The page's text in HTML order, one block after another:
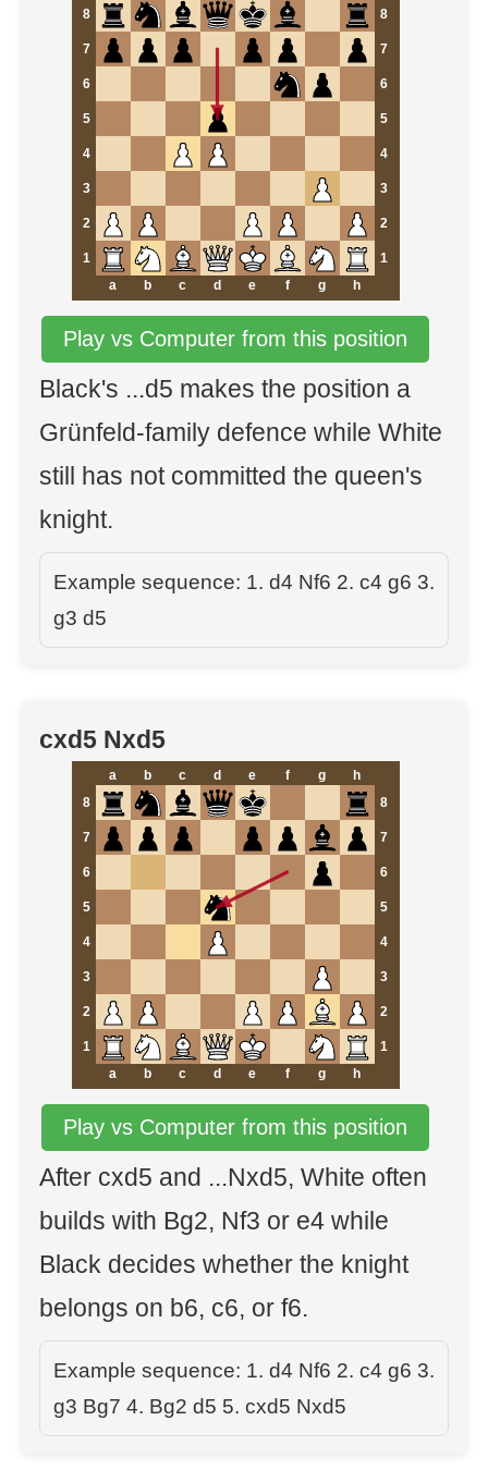
8
8
7 7
6 6
5 5
4 4
3 3
2 2
1
1
a
b c d e f g h
Play vs Computer from this position
Black's ...d5 makes the position a
Grünfeld-family defence while White
still has not committed the queen's
knight.
Example sequence: 1. d4 Nf6 2. c4 g6 3.
g3 d5
cxd5 Nxd5
a b c d e f g
h
8
8
7 7
6 6
5 5
4 4
3 3
2 2
1
1
a
b c d e f g h
Play vs Computer from this position
After cxd5 and ...Nxd5, White often
builds with Bg2, Nf3 or e4 while
Black decides whether the knight
belongs on b6, c6, or f6.
Example sequence: 1. d4 Nf6 2. c4 g6 3.
g3 Bg7 4. Bg2 d5 5. cxd5 Nxd5